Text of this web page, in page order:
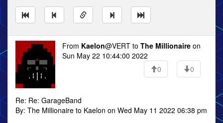
From Kaelon@VERT to The Millionaire on
Sun May 22 10:44:00 2022
0
0
Re: Re: GarageBand
By: The Millionaire to Kaelon on Wed May 11 2022 06:38 pm